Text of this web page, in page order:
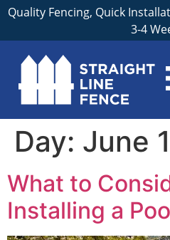
Quality Fencing, Quick
3-4
Day: June
What to
Installing a